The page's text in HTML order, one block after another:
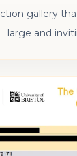
gallery
large and